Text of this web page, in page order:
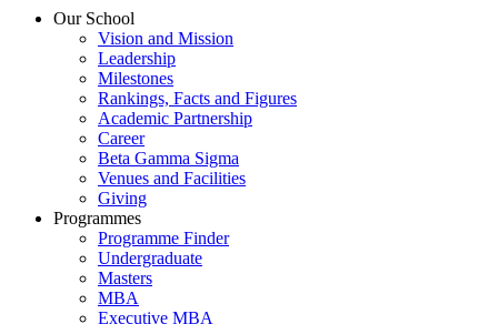
Our School
Vision and Mission
Leadership
Milestones
Rankings, Facts and Figures
Academic Partnership
Career
Beta Gamma Sigma
Venues and Facilities
Giving
Programmes
Programme Finder
Undergraduate
Masters
MBA
Executive MBA